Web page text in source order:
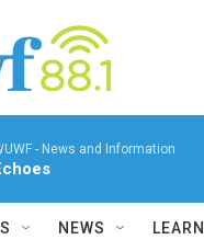
- News and Information
NEWS